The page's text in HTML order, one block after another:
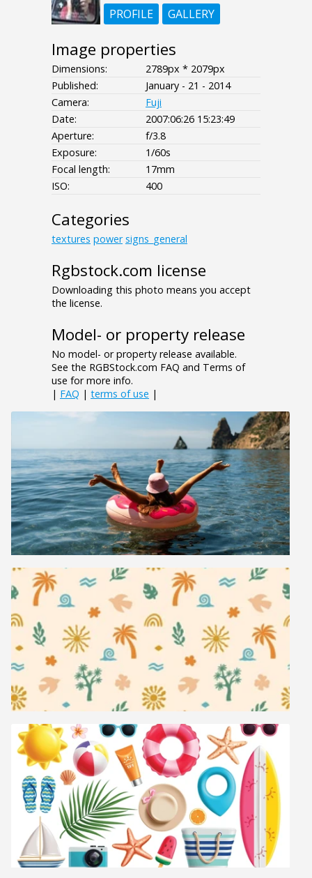
PROFILE
GALLERY
Image properties
Dimensions:
2789px * 2079px
Published:
January - 21 - 2014
Camera:
Fuji
Date:
2007:06:26 15:23:49
Aperture:
f/3.8
Exposure:
1/60s
Focal length:
17mm
ISO:
400
Categories
textures power signs_general
Rgbstock.com license
Downloading this photo means you accept
the license.
Model- or property release
No model- or property release available.
See the RGBStock.com FAQ and Terms of
use for more info.
| FAQ | terms of use |